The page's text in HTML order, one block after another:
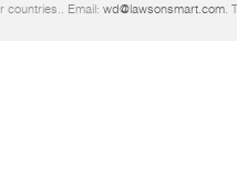
countries.. Email: wd@lawsonsmart.com.